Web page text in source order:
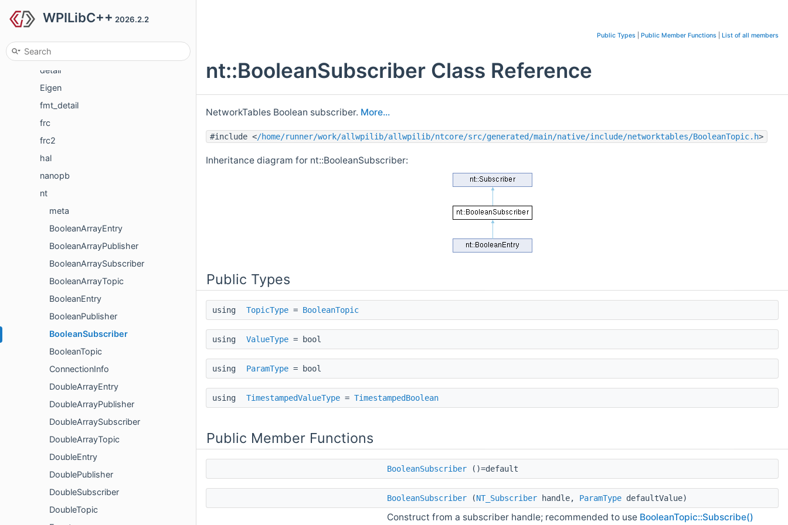
WPILibC++ 2026.2.2
Classes
cs
detail
Eigen
fmt_detail
frc
frc2
hal
nanopb
nt
meta
BooleanArrayEntry
BooleanArrayPublisher
BooleanArraySubscriber
BooleanArrayTopic
BooleanEntry
BooleanPublisher
BooleanSubscriber
BooleanTopic
ConnectionInfo
DoubleArrayEntry
DoubleArrayPublisher
DoubleArraySubscriber
DoubleArrayTopic
DoubleEntry
DoublePublisher
DoubleSubscriber
DoubleTopic
Public Types Public Member Functions List of all members
nt::BooleanSubscriber Class Reference
NetworkTables Boolean subscriber. More...
#include </home/runner/work/allwpilib/allwpilib/ntcore/src/generated/main/native/include/networktables/BooleanTopic.h>
Inheritance diagram for nt::BooleanSubscriber:
Public Types
using TopicType = BooleanTopic
using ValueType = bool
using ParamType = bool
using TimestampedValueType = TimestampedBoolean
Public Member Functions
BooleanSubscriber ()=default
BooleanSubscriber (NT_Subscriber handle, ParamType defaultValue)
Construct from a subscriber handle; recommended to use BooleanTopic::Subscribe()